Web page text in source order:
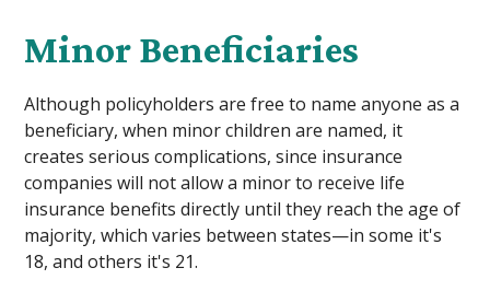
Minor Beneficiaries
Although policyholders are free to name anyone as a
beneficiary, when minor children are named, it
creates serious complications, since insurance
companies will not allow a minor to receive life
insurance benefits directly until they reach the age of
majority, which varies between states—in some it's
18, and others it's 21.